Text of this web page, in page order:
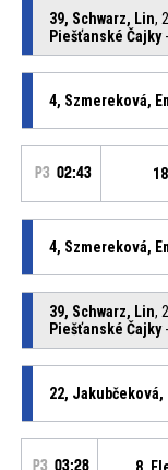
39, Schwarz, Lin,
Piešťanské Čajky
4, Szmereková,
P3 02:43
4, Szmereková,
39, Schwarz, Lin,
Piešťanské Čajky
22, Jakubčeková,
P3 03:28 8,